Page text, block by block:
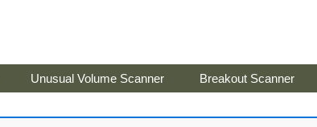
Unusual Volume Scanner Breakout Scanner